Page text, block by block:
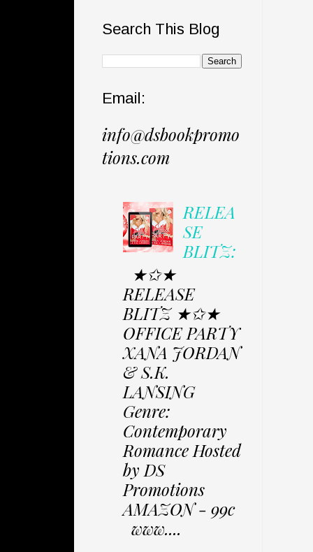
Search This Blog
Email:
info@dsbookpromo
tions.com
RELEA
SE
BLITZ:
★✩★
RELEASE
BLITZ ★✩★
OFFICE PARTY
XANA JORDAN
& S.K.
LANSING
Genre:
Contemporary
Romance Hosted
by DS
Promotions
AMAZON - 99c
www....